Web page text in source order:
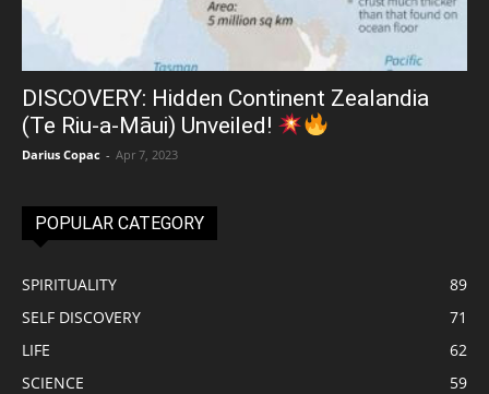
DISCOVERY: Hidden Continent Zealandia
(Te Riu-a-Māui) Unveiled!
Darius Copac - Apr 7, 2023
POPULAR CATEGORY
SPIRITUALITY
89
SELF DISCOVERY
71
LIFE
62
SCIENCE
59